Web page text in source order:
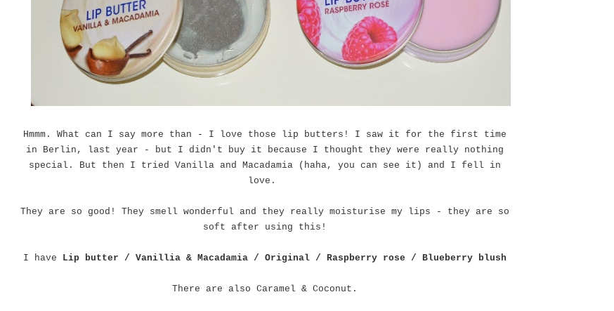
Hmmm. What can I say more than - I love those lip butters! I saw it for the first time
in Berlin, last year - but I didn't buy it because I thought they were really nothing
special. But then I tried Vanilla and Macadamia (haha, you can see it) and I fell in
love.
They are so good! They smell wonderful and they really moisturise my lips - they are so
soft after using this!
I have Lip butter / Vanillia & Macadamia / Original / Raspberry rose / Blueberry blush
There are also Caramel & Coconut.